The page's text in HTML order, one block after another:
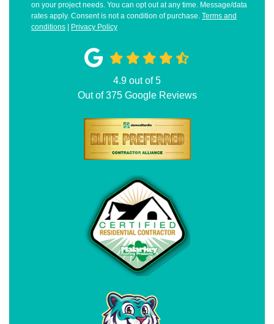
on your project needs. You can opt out at any time. Message/data
rates apply. Consent is not a condition of purchase. Terms and
conditions
Privacy Policy
4.9 out of5
Out of375Google Reviews